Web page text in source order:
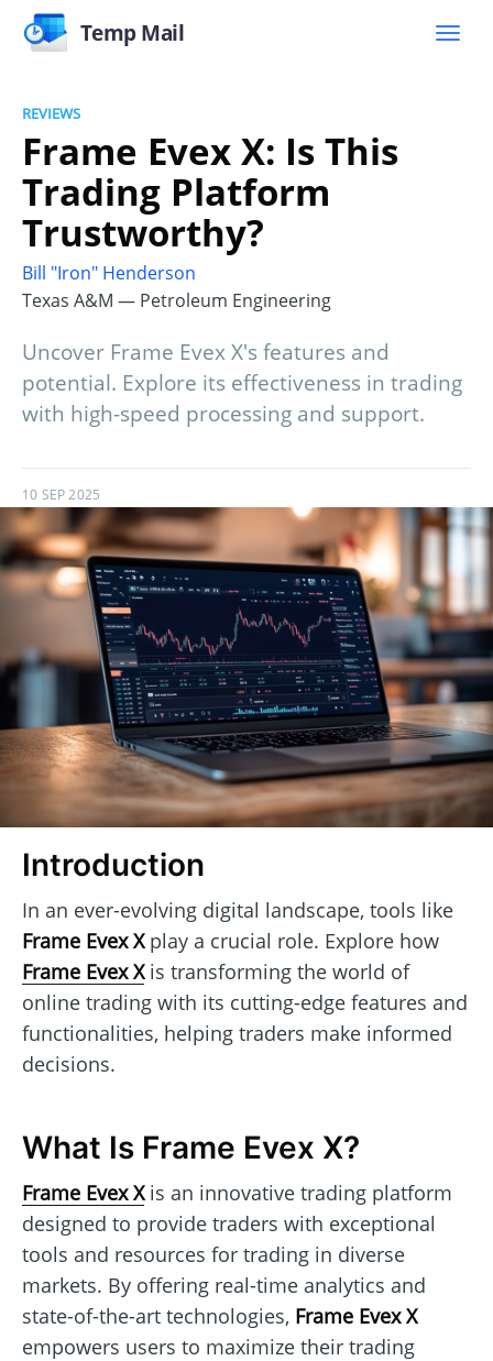
Temp Mail
REVIEWS
Frame Evex X: Is This
Trading Platform
Trustworthy?
Bill "Iron" Henderson
Texas A&M — Petroleum Engineering
Uncover Frame Evex X's features and
potential. Explore its effectiveness in trading
with high-speed processing and support.
10 SEP 2025
Introduction
In an ever-evolving digital landscape, tools like
Frame Evex Xplay a crucial role. Explore how
Frame Evex Xis transforming the world of
online trading with its cutting-edge features and
functionalities, helping traders make informed
decisions.
What Is Frame Evex X?
Frame Evex Xis an innovative trading platform
designed to provide traders with exceptional
tools and resources for trading in diverse
markets. By offering real-time analytics and
state-of-the-art technologies, Frame Evex X
empowers users to maximize their trading